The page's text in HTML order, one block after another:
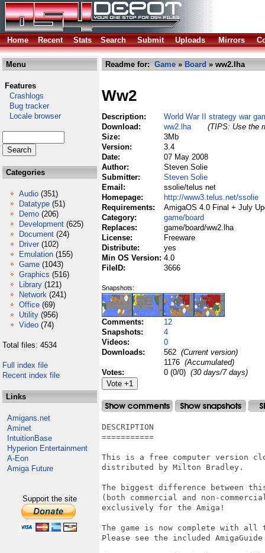
Home Recent Stats Search Submit Uploads Mirrors
Menu
Features
Crashlogs
Bug tracker
Locale browser
Categories
Audio (351)
Datatype (51)
Demo (206)
Development (625)
Document (24)
Driver (102)
Emulation (155)
Game (1043)
Graphics (516)
Library (121)
Network (241)
Office (69)
Utility (956)
Video (74)
Total files: 4534
Full index file
Recent index file
Links
Amigans.net
Aminet
IntuitionBase
Hyperion Entertainment
A-Eon
Amiga Future
Support the site
Readme for: Game » Board » ww2.lha
Ww2
Description:
World War II strategy war
Download:
ww2.lha
(TIPS: Use the
Size:
3Mb
Version:
3.4
Date:
07 May 2008
Author:
Steven Solie
Submitter:
Steven Solie
Email:
ssolie/telus net
Homepage:
http://www3.telus.net/ssolie
Requirements:
AmigaOS 4.0 Final + July
Category:
game/board
Replaces:
game/board/ww2.lha
License:
Freeware
Distribute:
yes
Min OS Version: 4.0
FileID:
3666
Snapshots:
Comments:
12
Snapshots:
4
Videos:
0
Downloads:
562 (Current version)
1176 (Accumulated)
Votes:
0 (0/0) (30 days/7 days)
DESCRIPTION
===========
This is a free computer version
distributed by Milton Bradley.
The biggest difference between
(both commercial and non-
exclusively for the Amiga!
The game is now complete with
Please see the included